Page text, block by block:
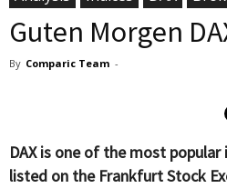
Guten Morgen
By Comparic Team -
DAX is one of the most
listed on the Frankfurt Stock